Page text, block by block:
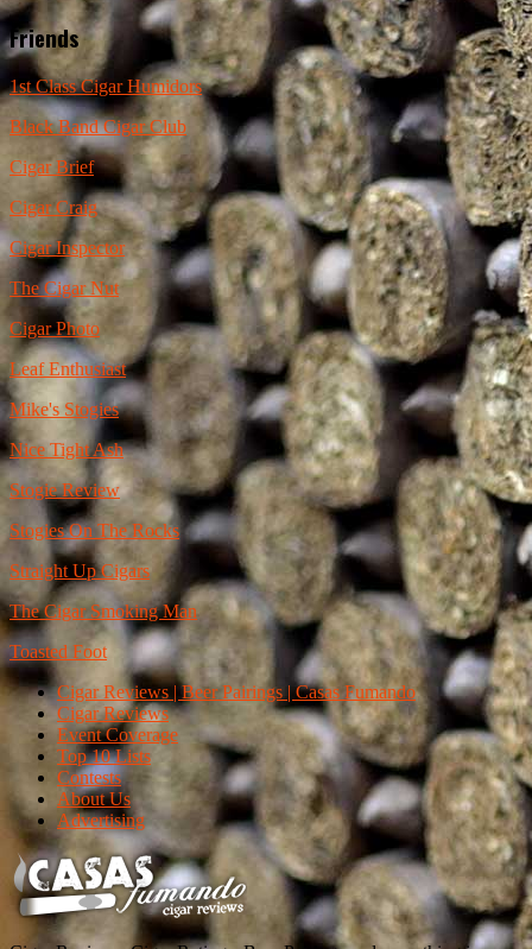
Friends
1st Class Cigar Humidors
Black Band Cigar Club
Cigar Brief
Cigar Craig
Cigar Inspector
The Cigar Nut
Cigar Photo
Leaf Enthusiast
Mike's Stogies
Nice Tight Ash
Stogie Review
Stogies On The Rocks
Straight Up Cigars
The Cigar Smoking Man
Toasted Foot
Cigar Reviews | Beer Pairings | Casas Fumando
Cigar Reviews
Event Coverage
Top 10 Lists
Contests
About Us
Advertising